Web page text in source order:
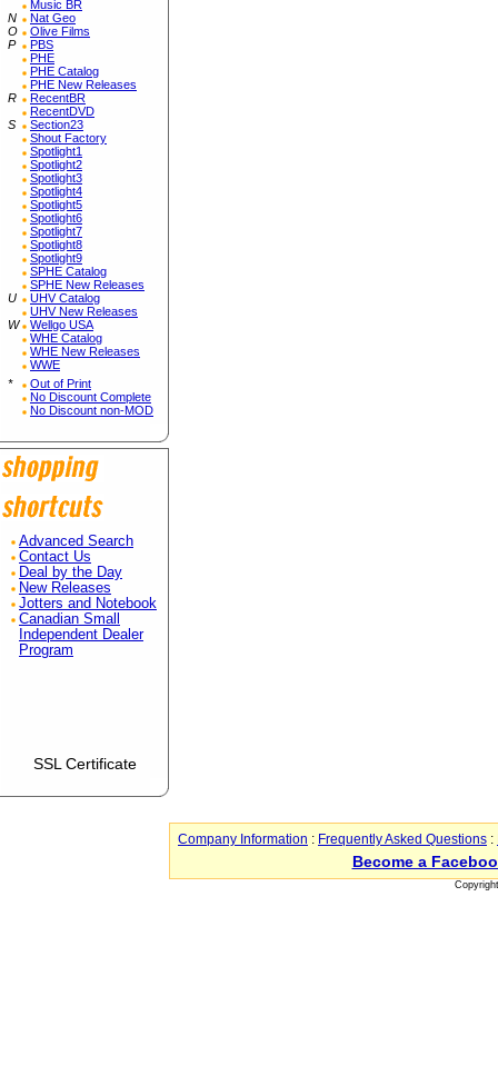
Music BR
N
Nat Geo
O
Olive Films
P
PBS
PHE
PHE Catalog
PHE New Releases
R
RecentBR
RecentDVD
S
Section23
Shout Factory
Spotlight1
Spotlight2
Spotlight3
Spotlight4
Spotlight5
Spotlight6
Spotlight7
Spotlight8
Spotlight9
SPHE Catalog
SPHE New Releases
U
UHV Catalog
UHV New Releases
W
Wellgo USA
WHE Catalog
WHE New Releases
WWE
*
Out of Print
No Discount Complete
No Discount non-MOD
Advanced Search
Contact Us
Deal by the Day
New Releases
Jotters and Notebook
Canadian Small
Independent Dealer
Program
SSL Certificate
Company Information : Frequently Asked Questions :
Become a